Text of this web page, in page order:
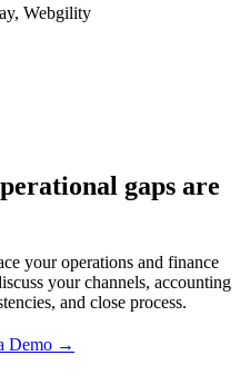
Webgility
gaps are
your operations and finance
your channels, accounting
and close process.
Demo →